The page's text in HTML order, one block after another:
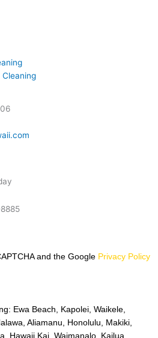
and the Google Privacy Policy
Ewa Beach, Kapolei, Waikele,
Aliamanu, Honolulu, Makiki,
Hawaii Kai, Waimanalo, Kailua,